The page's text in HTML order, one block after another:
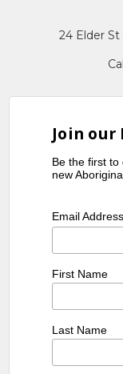
24 Elder
Join our
Be the first
new
Email
First Name
Last Name